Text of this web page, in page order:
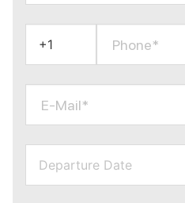
Phone*
E-Mail*